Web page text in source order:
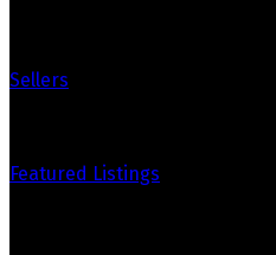
Sellers
Featured Listings